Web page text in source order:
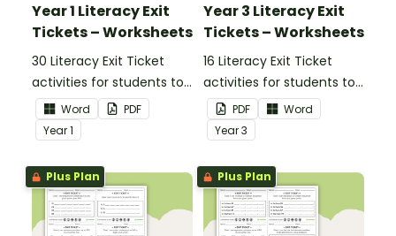
Year 1 Literacy Exit
Tickets – Worksheets
30 Literacy Exit Ticket
activities for students to
provide evidence of their
learning progress.
Word
PDF
Year1
Year 3 Literacy Exit
Tickets – Worksheets
16 Literacy Exit Ticket
activities for students to
provide evidence of their
learning progress.
PDF
Word
Year3
Plus Plan Plus Plan